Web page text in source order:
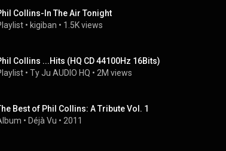
Collins-In The Air Tonight
• kigiban • 1.5K views
Collins ...Hits (HQ CD 44100Hz 16Bits)
• Ty Ju AUDIO HQ • 2M views
Best of Phil Collins: A Tribute Vol. 1
• Déjà Vu • 2011